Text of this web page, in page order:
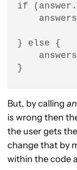
if
} else {
}
But, by calling
is wrong then
the user gets
change that by
within the code